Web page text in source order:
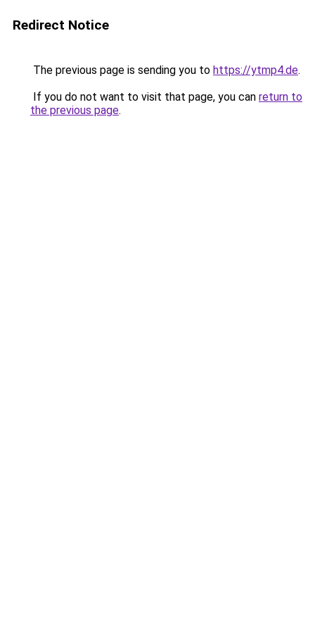
Redirect Notice
The previous page is sending you to https://ytmp4.de.
If you do not want to visit that page, you can return to
the previous page.